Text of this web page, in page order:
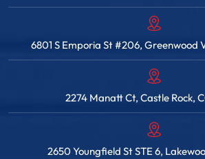
6801 S Emporia St #206, Greenwood
2274 Manatt Ct, Castle Rock,
2650 Youngfield St STE 6,